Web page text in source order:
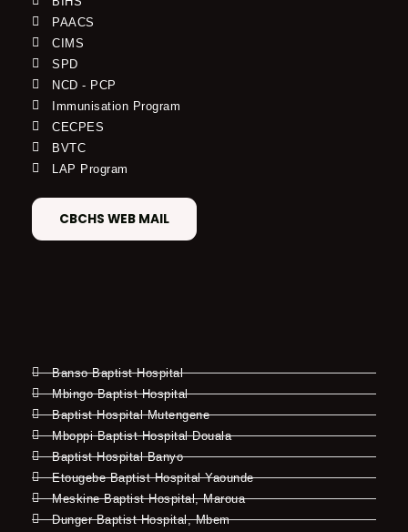
PAACS
CIMS
SPD
NCD - PCP
Immunisation Program
CECPES
BVTC
LAP Program
CBCHS WEB MAIL
Banso Baptist Hospital
Mbingo Baptist Hospital
Baptist Hospital Mutengene
Mboppi Baptist Hospital Douala
Baptist Hospital Banyo
Etougebe Baptist Hospital Yaounde
Meskine Baptist Hospital, Maroua
Dunger Baptist Hospital, Mbem